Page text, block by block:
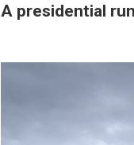
A presidential run